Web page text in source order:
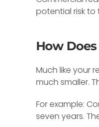
potential risk
How
Much like your
much smaller.
For example:
seven years.